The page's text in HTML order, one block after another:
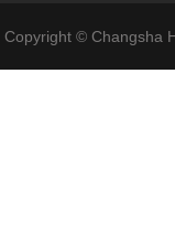
Copyright © Changsha